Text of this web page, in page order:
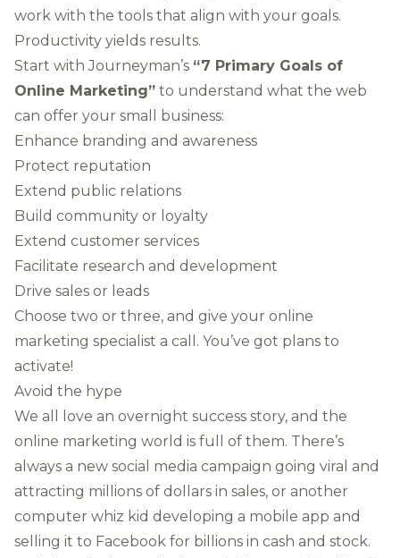
work with the tools that align with your goals.
Productivity yields results.
Start with Journeyman’s “7 Primary Goals of
Online Marketing” to understand what the web
can offer your small business:
Enhance branding and awareness
Protect reputation
Extend public relations
Build community or loyalty
Extend customer services
Facilitate research and development
Drive sales or leads
Choose two or three, and give your online
marketing specialist a call. You’ve got plans to
activate!
Avoid the hype
We all love an overnight success story, and the
online marketing world is full of them. There’s
always a new social media campaign going viral and
attracting millions of dollars in sales, or another
computer whiz kid developing a mobile app and
selling it to Facebook for billions in cash and stock.